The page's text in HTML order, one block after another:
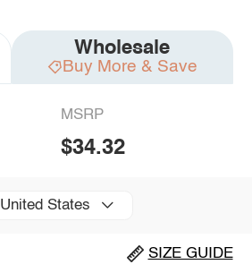
Wholesale
Buy More & Save
MSRP
$34.32
United States
SIZE GUIDE